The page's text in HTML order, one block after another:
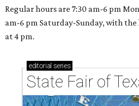
Regular hours are 7:30 am-6 pm
am-6 pm Saturday-Sunday, with
at 4 pm.
editorial series
State Fair of